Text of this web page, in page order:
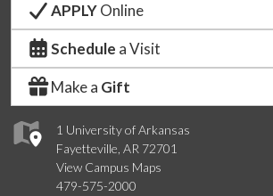
1 University of Arkansas
Fayetteville, AR 72701
View Campus Maps
479-575-2000
APPLYOnline
Schedule a Visit
Make a Gift